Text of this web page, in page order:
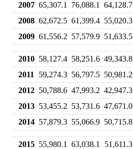
2007 65,307.1 76,088.1 64,128.7
2008 62,672.5 61,399.4 55,020.3
2009 61,556.2 57,579.9 51,633.5
2010 58,127.4 58,251.6 49,343.8
2011
59,274.3 56,797.5 50,981.2
2012 50,788.6 47,993.2 42,947.3
2013 53,455.2 53,731.6 47,671.0
2014 57,879.3 55,066.9 50,715.8
2015 55,980.1 63,038.1 51,611.3